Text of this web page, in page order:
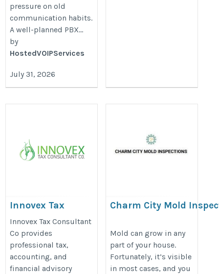
pressure on old
communication habits.
A well-planned PBX...
by
HostedVOIPServices
July 31, 2026
Innovex Tax
Consultant Co
https://taxinnovex.ae/
Innovex Tax Consultant
Co provides
professional tax,
accounting, and
financial advisory
Charm City Mold
Mold can grow in any
part of your house.
Fortunately, it’s visible
in most cases, and you